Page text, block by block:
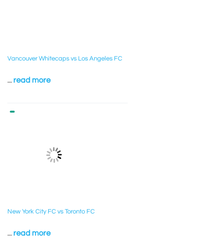
Vancouver Whitecaps vs Los Angeles FC
... read more
New York City FC vs Toronto FC
... read more